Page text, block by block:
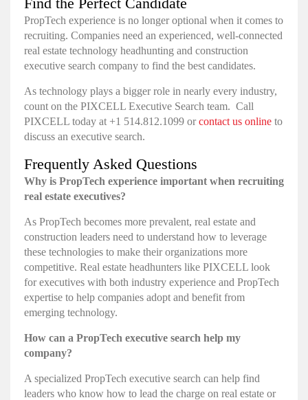
PropTech experience is no longer optional when it comes to
recruiting. Companies need an experienced, well-connected
real estate technology headhunting and construction
executive search company to find the best candidates.
As technology plays a bigger role in nearly every industry,
count on the PIXCELL Executive Search team. Call
PIXCELL today at +1 514.812.1099 orcontact us online to
discuss an executive search.
Frequently Asked Questions
Why is PropTech experience important when recruiting
real estate executives?
As PropTech becomes more prevalent, real estate and
construction leaders need to understand how to leverage
these technologies to make their organizations more
competitive. Real estate headhunters like PIXCELL look
for executives with both industry experience and PropTech
expertise to help companies adopt and benefit from
emerging technology.
How can a PropTech executive search help my
company?
A specialized PropTech executive search can help find
leaders who know how to lead the charge on real estate or